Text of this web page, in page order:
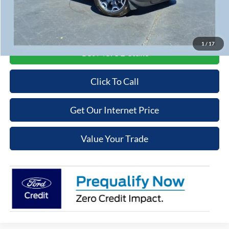
1 / 17
Price may require additional finance requirements, or trade. See dealer for details.
Click To Call
Get Our Internet Price
Value Your Trade